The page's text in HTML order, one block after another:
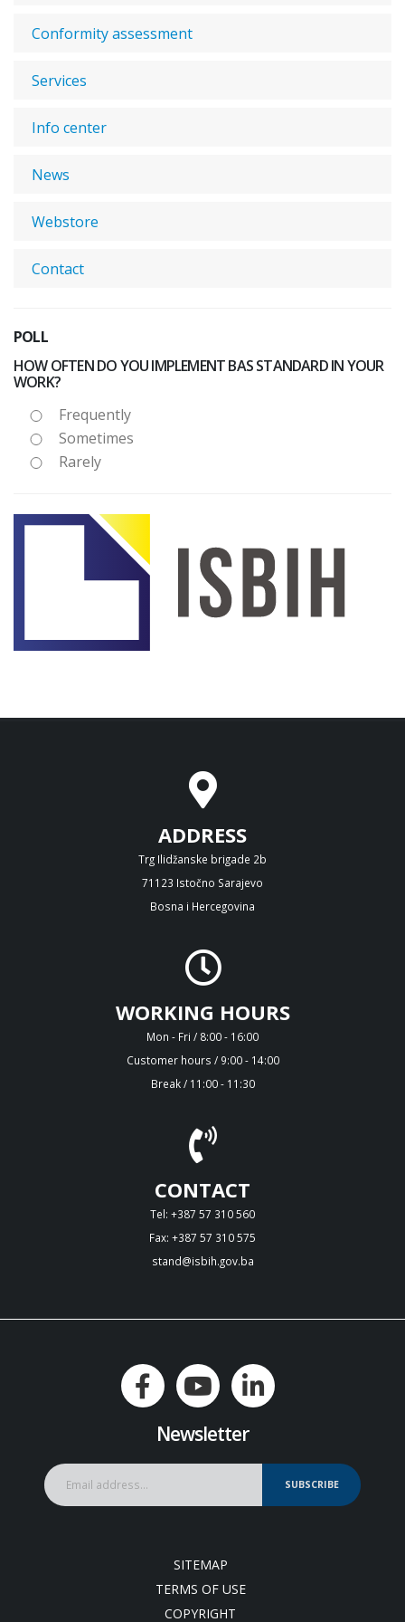
Conformity assessment
Services
Info center
News
Webstore
Contact
POLL
HOW OFTEN DO YOU IMPLEMENT BAS STANDARD IN YOUR
WORK?
Frequently
Sometimes
Rarely
ADDRESS
Trg Ilidžanske brigade 2b
71123 Istočno Sarajevo
Bosna i Hercegovina
WORKING HOURS
Mon - Fri / 8:00 - 16:00
Customer hours / 9:00 - 14:00
Break / 11:00 - 11:30
CONTACT
Tel: +387 57 310 560
Fax: +387 57 310 575
stand@isbih.gov.ba
Newsletter
SUBSCRIBE
SITEMAP
TERMS OF USE
COPYRIGHT